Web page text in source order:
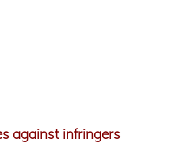
against infringers